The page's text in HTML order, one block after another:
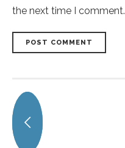
the next time I comment.
POST COMMENT